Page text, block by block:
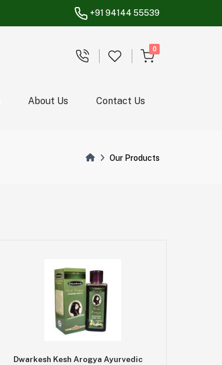
+91 94144 55539
0
unread messages
About Us Contact Us
Our Products
Dwarkesh Kesh Arogya Ayurvedic